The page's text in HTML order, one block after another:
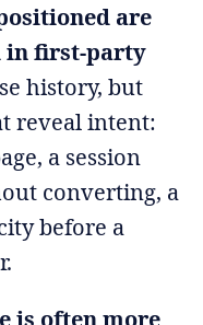
are
in first-party
history, but
reveal intent:
a session
converting, a
before a
is often more